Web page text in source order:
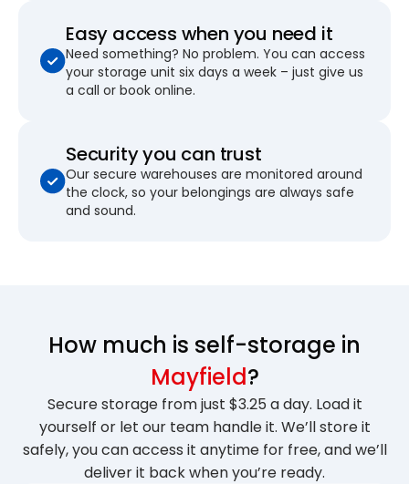
Easy access when you need it
Need something? No problem. You can access
your storage unit six days a week – just give us
a call or book online.
Security you can trust
Our secure warehouses are monitored around
the clock, so your belongings are always safe
and sound.
How much is self-storage in
Mayfield?
Secure storage from just $3.25 a day. Load it
yourself or let our team handle it. We’ll store it
safely, you can access it anytime for free, and we’ll
deliver it back when you’re ready.